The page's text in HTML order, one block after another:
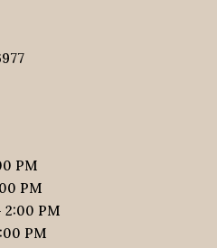
PM
PM
2:00 PM
PM